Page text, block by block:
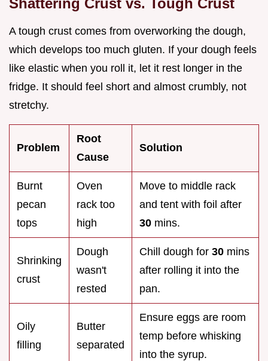
A tough crust comes from overworking the dough,
which develops too much gluten. If your dough feels
like elastic when you roll it, let it rest longer in the
fridge. It should feel short and almost crumbly, not
stretchy.
Problem
Root
Cause
Solution
Burnt
pecan
tops
Oven
rack too
high
Move to middle rack
and tent with foil after
30 mins.
Shrinking
crust
Dough
wasn't
rested
Chill dough for 30 mins
after rolling it into the
pan.
Oily
filling
Butter
separated
Ensure eggs are room
temp before whisking
into the syrup.